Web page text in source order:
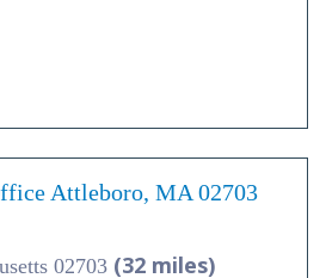
Attleboro, MA 02703
02703 (32 miles)